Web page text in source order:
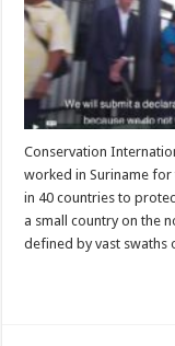
Conservation
worked in Suriname for
in 40 countries to
a small country on the
defined by vast swaths